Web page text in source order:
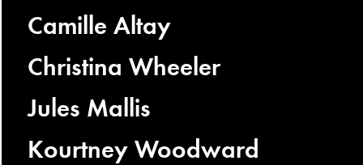
Camille Altay
Christina Wheeler
Jules Mallis
Kourtney Woodward